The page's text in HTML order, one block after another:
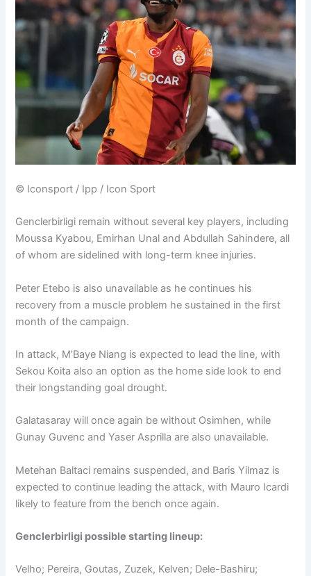
© Iconsport / Ipp / Icon Sport
Genclerbirligi remain without several key players, including
Moussa Kyabou, Emirhan Unal and Abdullah Sahindere, all
of whom are sidelined with long-term knee injuries.
Peter Etebo is also unavailable as he continues his
recovery from a muscle problem he sustained in the first
month of the campaign.
In attack, M’Baye Niang is expected to lead the line, with
Sekou Koita also an option as the home side look to end
their longstanding goal drought.
Galatasaray will once again be without Osimhen, while
Gunay Guvenc and Yaser Asprilla are also unavailable.
Metehan Baltaci remains suspended, and Baris Yilmaz is
expected to continue leading the attack, with Mauro Icardi
likely to feature from the bench once again.
Genclerbirligi possible starting lineup:
Velho; Pereira, Goutas, Zuzek, Kelven; Dele-Bashiru;